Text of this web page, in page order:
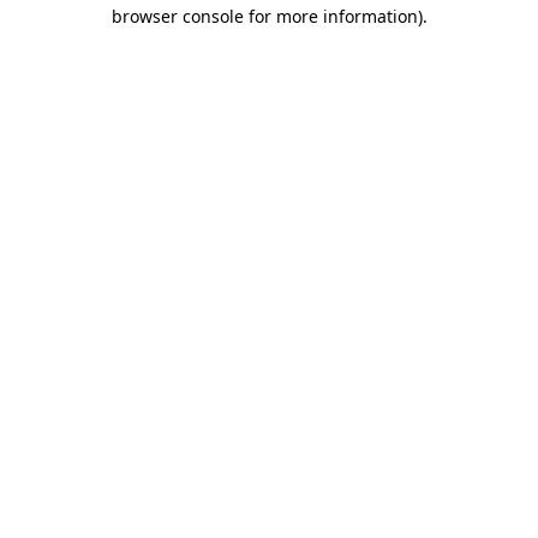
browser console for more information).